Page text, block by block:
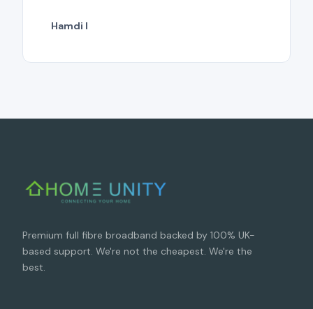
Hamdi I
Premium full fibre broadband backed by 100% UK-
based support. We're not the cheapest. We're the
best.